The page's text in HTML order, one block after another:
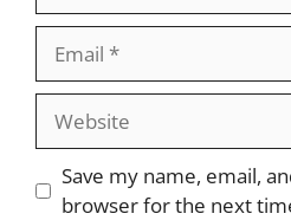
Website
Save my name, email,
browser for the next